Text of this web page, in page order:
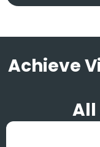
Achieve
All